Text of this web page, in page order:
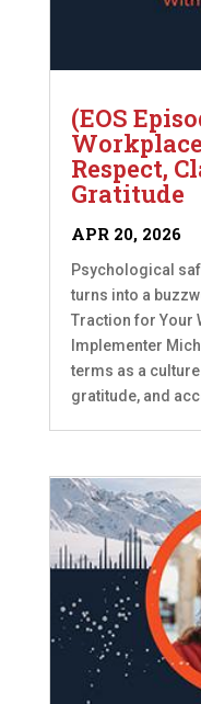
(EOS
Respect,
Gratitude
APR 20, 2026
Psychological
turns into a
Traction for Your
Implementer
terms as a
gratitude, and